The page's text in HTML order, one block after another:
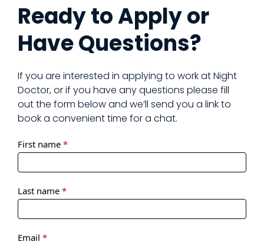
Ready to Apply or
Have Questions?
If you are interested in applying to work at Night
Doctor, or if you have any questions please fill
out the form below and we’ll send you a link to
book a convenient time for a chat.
ND
Doctor
Recruitment
Form
First name *
Last name *
Email *